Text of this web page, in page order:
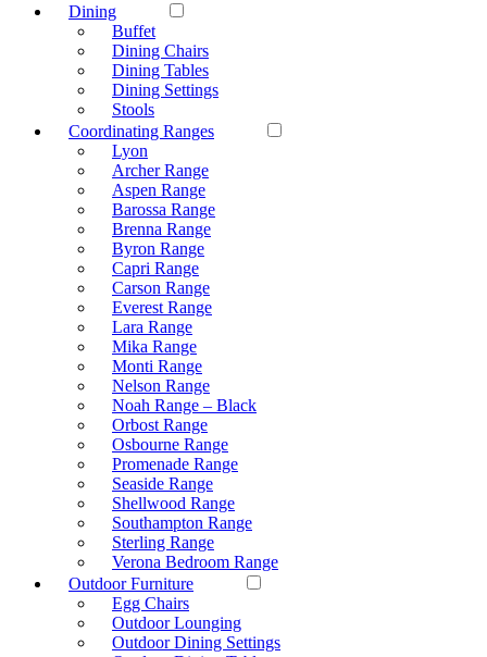
Dining
Buffet
Dining Chairs
Dining Tables
Dining Settings
Stools
Coordinating Ranges
Lyon
Archer Range
Aspen Range
Barossa Range
Brenna Range
Byron Range
Capri Range
Carson Range
Everest Range
Lara Range
Mika Range
Monti Range
Nelson Range
Noah Range – Black
Orbost Range
Osbourne Range
Promenade Range
Seaside Range
Shellwood Range
Southampton Range
Sterling Range
Verona Bedroom Range
Outdoor Furniture
Egg Chairs
Outdoor Lounging
Outdoor Dining Settings